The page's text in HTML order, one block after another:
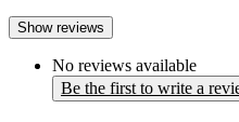
Show reviews
No reviews available
Be the first to write a